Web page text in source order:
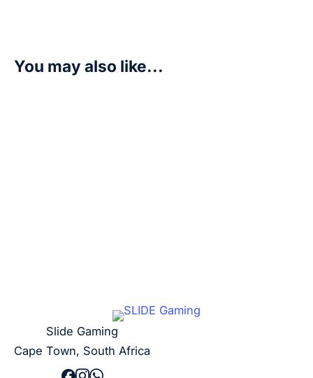
You may also like...
Slide Gaming
Cape Town, South Africa